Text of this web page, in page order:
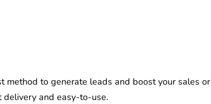
method to generate leads and boost your sales or
delivery and easy-to-use.